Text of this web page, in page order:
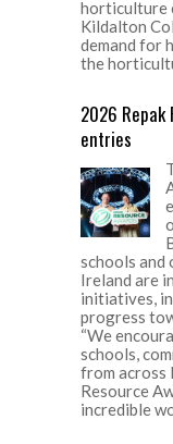
horticulture
Kildalton
demand for
the
2026 Repak
entries
schools and
Ireland are
initiatives,
progress
“We
schools,
from across
Resource
incredible